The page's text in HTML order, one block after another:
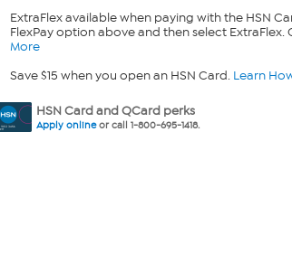
ExtraFlexavailable when paying with the HSN
FlexPay option above and then select ExtraFlex.
More
Save $15 when you open an HSN Card. Learn
HSN Card and QCard perks
Apply onlineor call 1-800-695-1418.